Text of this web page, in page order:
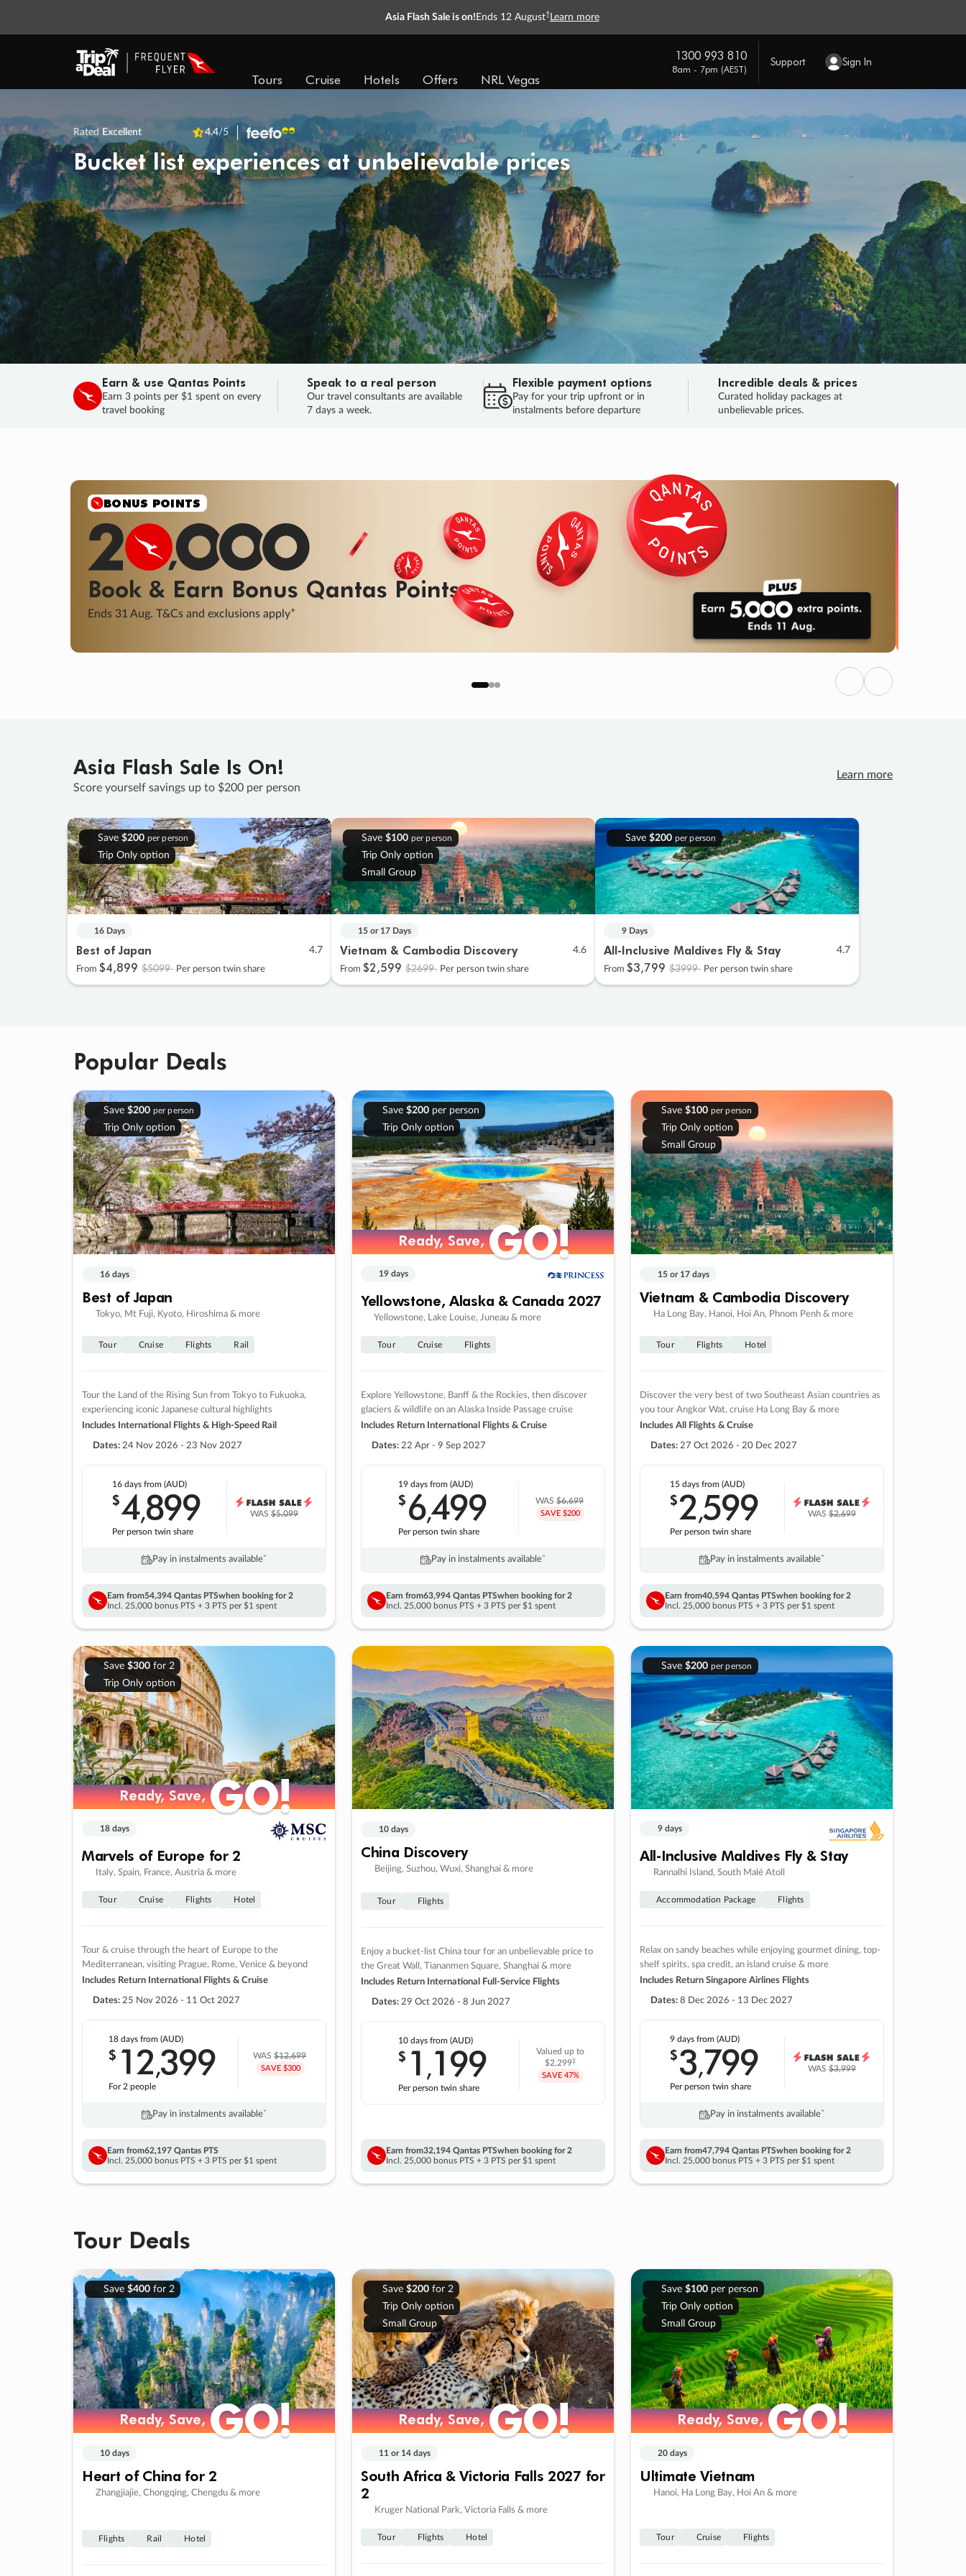
Asia Flash Sale is on! Ends 12 August† Learn more
Tours Cruise Hotels Offers NRL Vegas
1300 993 810
8am - 7pm (AEST)
Support Sign In
Rated Excellent 4.4/5
Bucket list experiences at unbelievable prices
Earn & use Qantas Points
Earn 3 points per $1 spent on every
travel booking
Speak to a real person
Our travel consultants are available
7 days a week.
Flexible payment options
Pay for your trip upfront or in
instalments before departure
Incredible deals & prices
Curated holiday packages at
unbelievable prices.
BONUS POINTS
Book & Earn Bonus Qantas Points
Ends 31 Aug. T&Cs and exclusions apply+
Previous
Next
Asia Flash Sale Is On!
Score yourself savings up to $200 per person
Learn more
Save $200 per person
Trip Only option
16 Days
Best of Japan 4.7
From $4,899 $5099 Per person twin share
Save $100 per person
Trip Only option
Small Group
15 or 17 Days
Vietnam & Cambodia Discovery 4.6
From $2,599 $2699 Per person twin share
Save $200 per person
9 Days
All-Inclusive Maldives Fly & Stay 4.7
From $3,799 $3999 Per person twin share
Popular Deals
Save $200 per person
Trip Only option
16 days
Best of Japan
Tokyo, Mt Fuji, Kyoto, Hiroshima & more
Tour Cruise Flights Rail
Tour the Land of the Rising Sun from Tokyo to Fukuoka,
experiencing iconic Japanese cultural highlights
Includes International Flights & High-Speed Rail
Dates: 24 Nov 2026 - 23 Nov 2027
16 daysfrom (AUD)
$4,899
Per person twin share
WAS$5,099
Pay in instalments availableˇ
Earn from54,394 Qantas PTSwhen booking for 2
Incl. 25,000 bonus PTS + 3 PTS per $1 spent
Save $200per person
Trip Only option
Ready, Save,GO!
Ready, Save,GO!
19 days
Yellowstone, Alaska & Canada 2027
Yellowstone, Lake Louise, Juneau & more
Tour Cruise Flights
Explore Yellowstone, Banff & the Rockies, then discover
glaciers & wildlife on an Alaska Inside Passage cruise
Includes Return International Flights & Cruise
Dates: 22 Apr - 9 Sep 2027
19 days from (AUD)
$6,499
Per person twin share
WAS$6,699
SAVE $200
Pay in instalments availableˇ
Earn from63,994 Qantas PTSwhen booking for 2
Incl. 25,000 bonus PTS + 3 PTS per $1 spent
Save $100 per person
Trip Only option
Small Group
15 or 17 days
Vietnam & Cambodia Discovery
Ha Long Bay, Hanoi, Hoi An, Phnom Penh & more
Tour Flights Hotel
Discover the very best of two Southeast Asian countries as
you tour Angkor Wat, cruise Ha Long Bay & more
Includes All Flights & Cruise
Dates: 27 Oct 2026 - 20 Dec 2027
15 daysfrom (AUD)
$2,599
Per person twin share
WAS$2,699
Pay in instalments availableˇ
Earn from40,594 Qantas PTSwhen booking for 2
Incl. 25,000 bonus PTS + 3 PTS per $1 spent
Save $300for 2
Trip Only option
Ready, Save,GO!
Ready, Save,GO!
18 days
Marvels of Europe for 2
Italy, Spain, France, Austria & more
Tour Cruise Flights Hotel
Tour & cruise through the heart of Europe to the
Mediterranean, visiting Prague, Rome, Venice & beyond
Includes Return International Flights & Cruise
Dates: 25 Nov 2026 - 11 Oct 2027
18 daysfrom (AUD)
$ 12,399
For 2 people
WAS$12,699
SAVE $300
Pay in instalments availableˇ
Earn from62,197 Qantas PTS
Incl. 25,000 bonus PTS + 3 PTS per $1 spent
10 days
China Discovery
Beijing, Suzhou, Wuxi, Shanghai & more
Tour Flights
Enjoy a bucket-list China tour for an unbelievable price to
the Great Wall, Tiananmen Square, Shanghai & more
Includes Return International Full-Service Flights
Dates: 29 Oct 2026 - 8 Jun 2027
10 daysfrom (AUD)
$ 1 ,199
Per person twin share
Valued up to
$2,299‡
SAVE 47%
Earn from32,194 Qantas PTSwhen booking for 2
Incl. 25,000 bonus PTS + 3 PTS per $1 spent
Save $200 per person
9 days
All-Inclusive Maldives Fly & Stay
Rannalhi Island, South Malé Atoll
Accommodation Package Flights
Relax on sandy beaches while enjoying gourmet dining, top-
shelf spirits, spa credit, an island cruise & more
Includes Return Singapore Airlines Flights
Dates: 8 Dec 2026 - 13 Dec 2027
9 daysfrom (AUD)
$3,799
Per person twin share
WAS$3,999
Pay in instalments availableˇ
Earn from47,794 Qantas PTSwhen booking for 2
Incl. 25,000 bonus PTS + 3 PTS per $1 spent
Tour Deals
Save $400for 2
Ready, Save,GO!
Ready, Save,GO!
10 days
Heart of China for 2
Zhangjiajie, Chongqing, Chengdu & more
Flights Rail Hotel
Save $200for 2
Trip Only option
Small Group
Ready, Save,GO!
Ready, Save,GO!
11 or 14 days
South Africa & Victoria Falls 2027 for
2
Kruger National Park, Victoria Falls & more
Tour Flights Hotel
Save $100per person
Trip Only option
Small Group
Ready, Save,GO!
Ready, Save,GO!
20 days
Ultimate Vietnam
Hanoi, Ha Long Bay, Hoi An & more
Tour Cruise Flights